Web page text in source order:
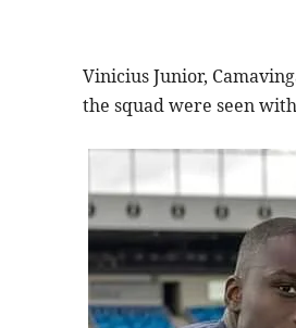
Vinicius Junior,
the squad were seen